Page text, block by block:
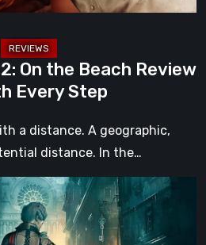
On the Beach Review
Every Step
a distance. A geographic,
distance. In the…